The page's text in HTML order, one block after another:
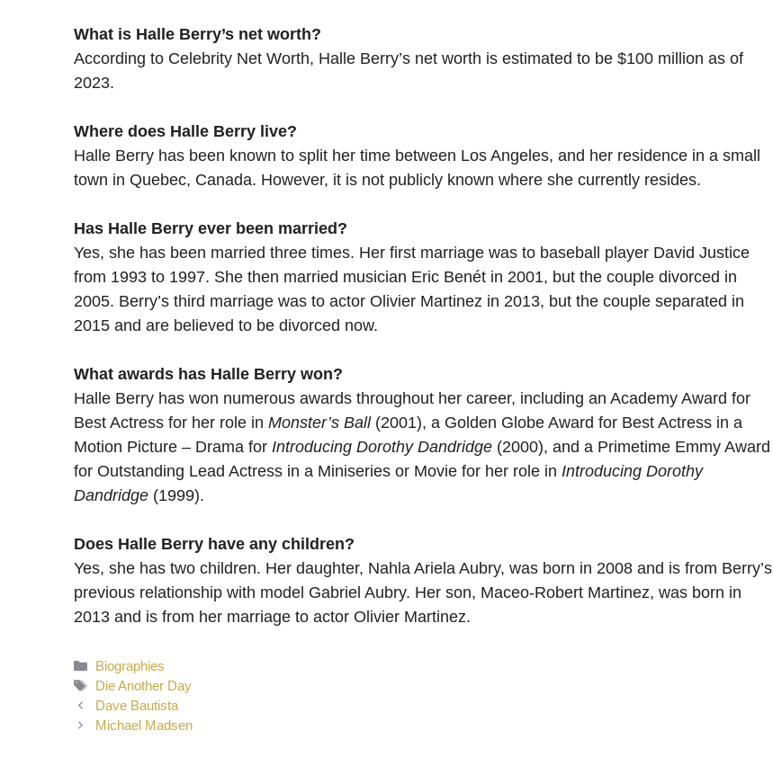
What is Halle Berry’s net worth?
According to Celebrity Net Worth, Halle Berry’s net worth is estimated to be $100 million as of
2023.
Where does Halle Berry live?
Halle Berry has been known to split her time between Los Angeles, and her residence in a small
town in Quebec, Canada. However, it is not publicly known where she currently resides.
Has Halle Berry ever been married?
Yes, she has been married three times. Her first marriage was to baseball player David Justice
from 1993 to 1997. She then married musician Eric Benét in 2001, but the couple divorced in
2005. Berry’s third marriage was to actor Olivier Martinez in 2013, but the couple separated in
2015 and are believed to be divorced now.
What awards has Halle Berry won?
Halle Berry has won numerous awards throughout her career, including an Academy Award for
Best Actress for her role in Monster’s Ball(2001), a Golden Globe Award for Best Actress in a
Motion Picture – Drama for Introducing Dorothy Dandridge (2000), and a Primetime Emmy Award
for Outstanding Lead Actress in a Miniseries or Movie for her role in Introducing Dorothy
Dandridge (1999).
Does Halle Berry have any children?
Yes, she has two children. Her daughter, Nahla Ariela Aubry, was born in 2008 and is from Berry’s
previous relationship with model Gabriel Aubry. Her son, Maceo-Robert Martinez, was born in
2013 and is from her marriage to actor Olivier Martinez.
Categories
Biographies
Tags
Die Another Day
Dave Bautista
Michael Madsen